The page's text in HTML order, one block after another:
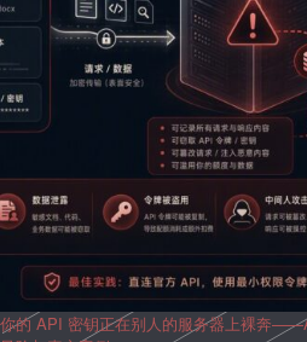
你的 API 密钥正在别人的服务器上裸奔